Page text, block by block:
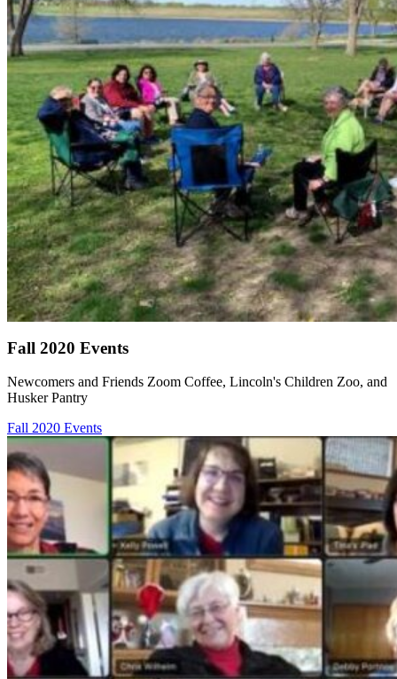
Fall 2020 Events
Newcomers and Friends Zoom Coffee, Lincoln's Children Zoo, and
Husker Pantry
Fall 2020 Events